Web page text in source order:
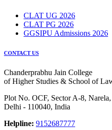
CLAT UG 2026
CLAT PG 2026
GGSIPU Admissions 2026
CONTACT US
Chanderprabhu Jain College
of Higher Studies & School of
Plot No. OCF, Sector A-8, Narela,
Delhi - 110040, India
Helpline: 9152687777